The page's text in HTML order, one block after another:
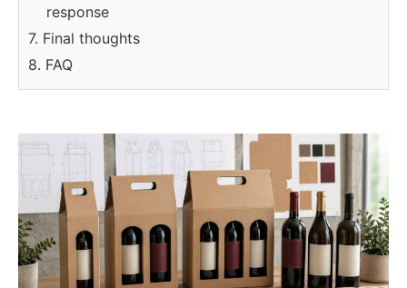
response
7. Final thoughts
8. FAQ